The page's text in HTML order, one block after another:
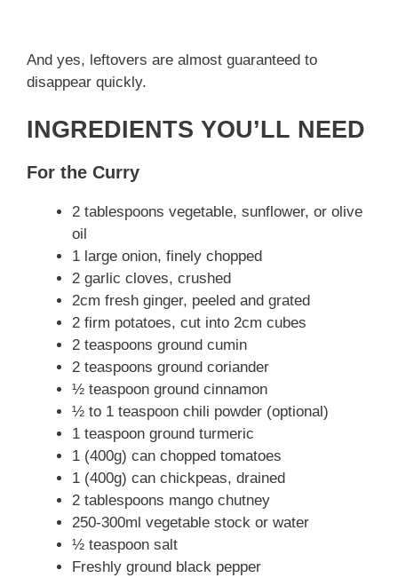
And yes, leftovers are almost guaranteed to
disappear quickly.
INGREDIENTS YOU’LL NEED
For the Curry
2 tablespoons vegetable, sunflower, or olive
oil
1 large onion, finely chopped
2 garlic cloves, crushed
2cm fresh ginger, peeled and grated
2 firm potatoes, cut into 2cm cubes
2 teaspoons ground cumin
2 teaspoons ground coriander
½ teaspoon ground cinnamon
½ to 1 teaspoon chili powder (optional)
1 teaspoon ground turmeric
1 (400g) can chopped tomatoes
1 (400g) can chickpeas, drained
2 tablespoons mango chutney
250-300ml vegetable stock or water
½ teaspoon salt
Freshly ground black pepper